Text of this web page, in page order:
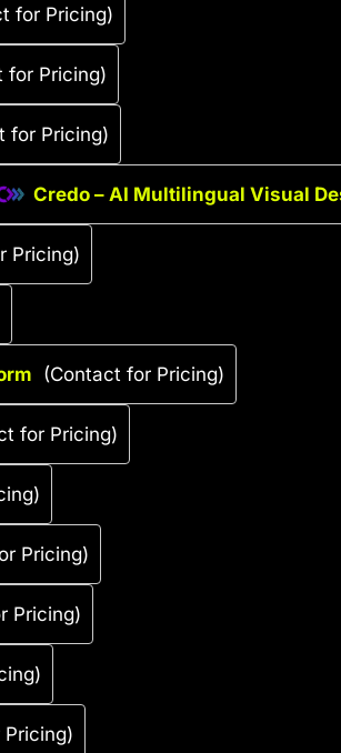
for Pricing)
for Pricing)
for Pricing)
Credo – AI Multilingual Visual
Pricing)
(Contact for Pricing)
for Pricing)
Pricing)
Pricing)